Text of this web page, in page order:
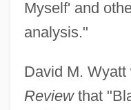
Myself' and
analysis."
David M. Wyatt
Reviewthat